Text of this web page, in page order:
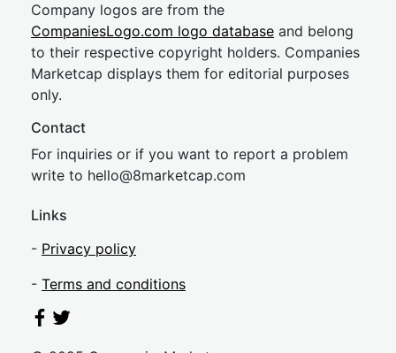
Company logos are from the
CompaniesLogo.com logo database and belong
to their respective copyright holders. Companies
Marketcap displays them for editorial purposes
only.
Contact
For inquiries or if you want to report a problem
write to hello@8marketcap.com
Links
- Privacy policy
- Terms and conditions